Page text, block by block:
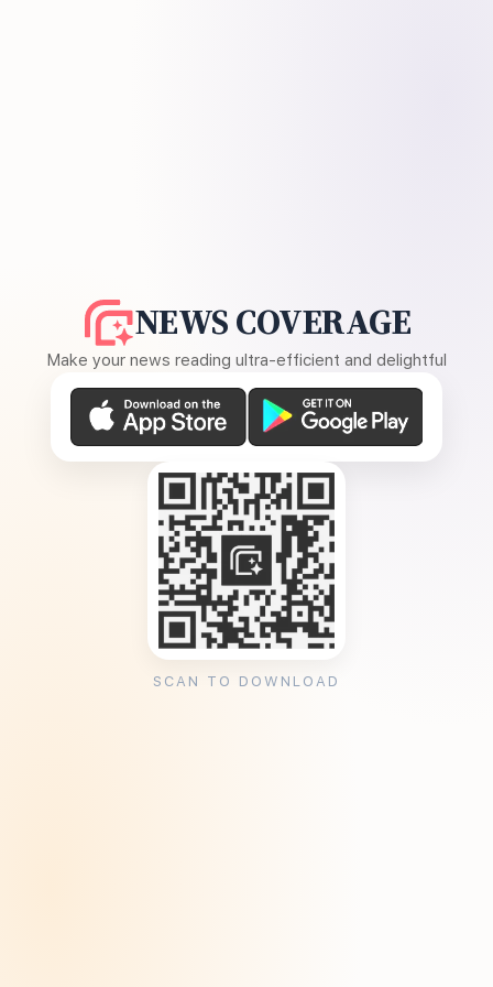
NEWS COVERAGE
Make your news reading ultra-efficient and delightful
SCAN TO DOWNLOAD